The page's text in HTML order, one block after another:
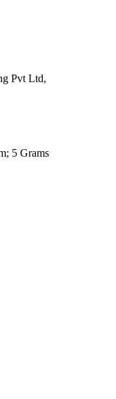
Pvt Ltd,
5 Grams